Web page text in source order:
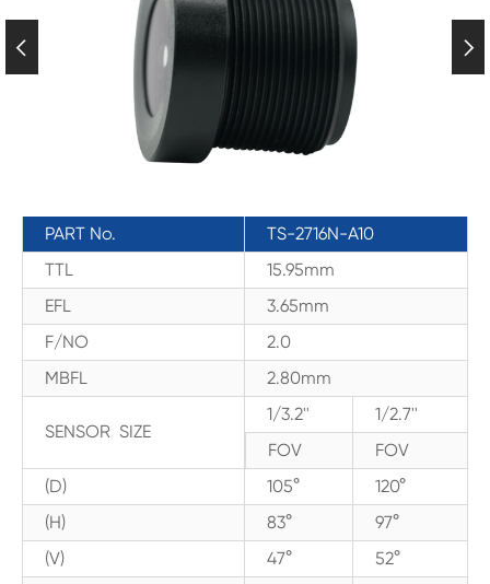
 
PART No.
TS-2716N-A10
TTL
15.95mm
EFL
3.65mm
F/NO
2.0
MBFL
2.80mm
SENSOR SIZE
1/3.2''
1/2.7''
FOV
FOV
(D)
105°
120°
(H)
83°
97°
(V)
47°
52°